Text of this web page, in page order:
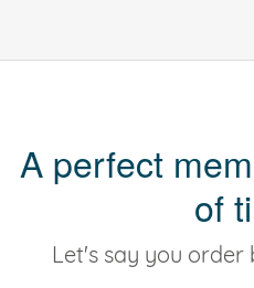
A perfect
of
Let's say you order